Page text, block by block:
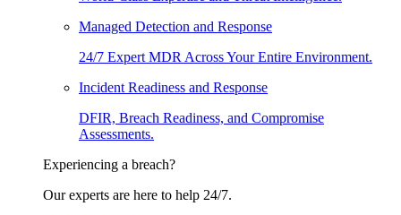
Managed Detection and Response
24/7 Expert MDR Across Your Entire Environment.
Incident Readiness and Response
DFIR, Breach Readiness, and Compromise
Assessments.
Experiencing a breach?
Our experts are here to help 24/7.